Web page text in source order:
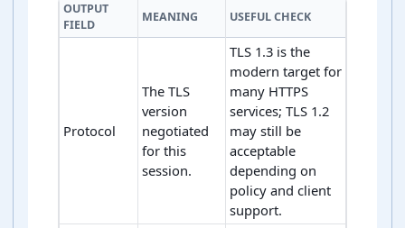
OUTPUT
FIELD
MEANING USEFUL CHECK
Protocol
The TLS
version
negotiated
for this
session.
TLS 1.3 is the
modern target for
many HTTPS
services; TLS 1.2
may still be
acceptable
depending on
policy and client
support.